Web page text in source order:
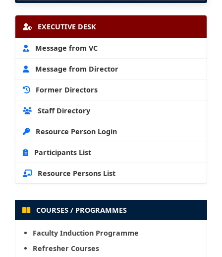
EXECUTIVE DESK
Message from VC
Message from Director
Former Directors
Staff Directory
Resource Person Login
Participants List
Resource Persons List
COURSES / PROGRAMMES
Faculty Induction Programme
Refresher Courses